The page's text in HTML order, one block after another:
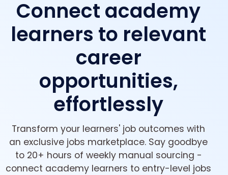
Connect academy
learners to relevant
career
opportunities,
effortlessly
Transform your learners' job outcomes with
an exclusive jobs marketplace. Say goodbye
to 20+ hours of weekly manual sourcing -
connect academy learners to entry-level jobs